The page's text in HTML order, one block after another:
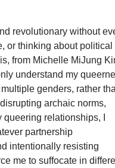
revolutionary without
or thinking about political
from Michelle MiJung
understand my
genders, rather
archaic norms,
relationships, I
partnership
intentionally resisting
me to suffocate in